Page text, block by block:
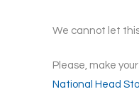
We cannot let
Please, make
National Head